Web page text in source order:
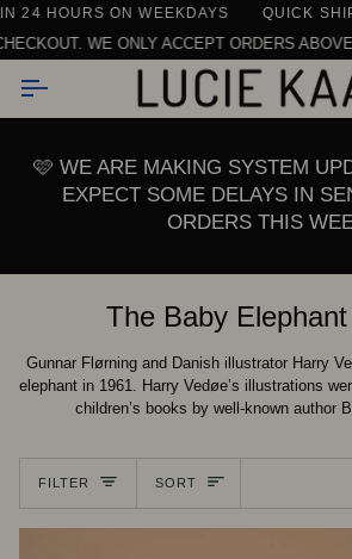
Skip
to
content
ON ORDERS ABOVE €150 WITHIN THE EU
HOURS ON WEEKDAYS QUICK
WE ONLY ACCEPT ORDERS ABOVE
🩷 WE ARE MAKING SYSTEM
EXPECT SOME DELAYS IN
ORDERS THIS
The Baby
Gunnar Flørning and Danish illustrator Harry
elephant in 1961. Harry Vedøe’s illustrations
children’s books by well-known author
FILTER SORT